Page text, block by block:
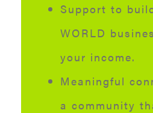
Support to
WORLD
your income.
Meaningful
a community